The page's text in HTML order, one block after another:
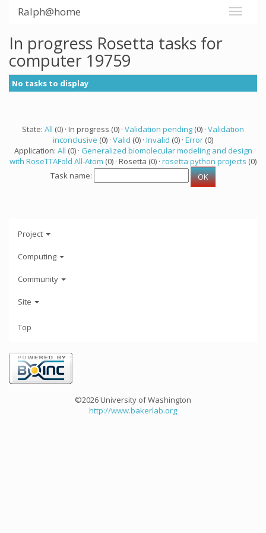
Ralph@home
In progress Rosetta tasks for
computer 19759
No tasks to display
State: All (0) · In progress (0) · Validation pending (0) · Validation
inconclusive (0) · Valid (0) · Invalid (0) · Error (0)
Application: All (0) · Generalized biomolecular modeling and design
with RoseTTAFold All-Atom (0) · Rosetta (0) · rosetta python projects (0)
Task name:
Project
Computing
Community
Site
Top
©2026 University of Washington
http://www.bakerlab.org